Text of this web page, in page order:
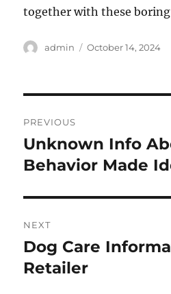
together with these
Author
admin
Posted
October 14, 2024
navigation
PREVIOUS
Previous
post:
Unknown Info
Behavior Made
NEXT
Next
post:
Dog Care
Retailer